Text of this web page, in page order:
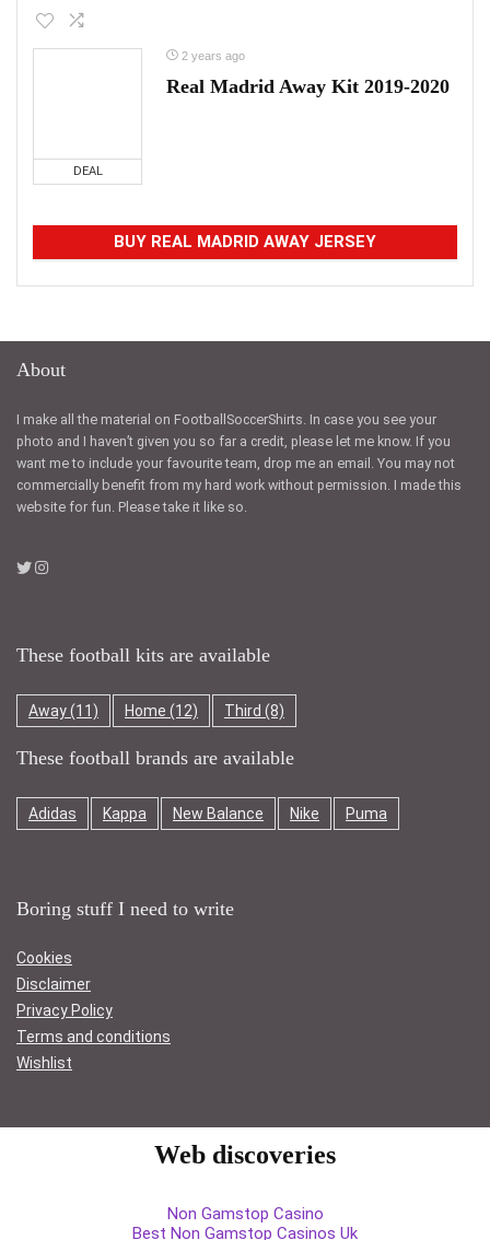
DEAL
2 years ago
Real Madrid Away Kit 2019-2020
BUY REAL MADRID AWAY JERSEY
About
I make all the material on FootballSoccerShirts. In case you see your
photo and I haven’t given you so far a credit, please let me know. If you
want me to include your favourite team, drop me an email. You may not
commercially benefit from my hard work without permission. I made this
website for fun. Please take it like so.
These football kits are available
Away(11) Home (12) Third (8)
These football brands are available
Adidas Kappa New Balance Nike Puma
Boring stuff I need to write
Cookies
Disclaimer
Privacy Policy
Terms and conditions
Wishlist
Web discoveries
Non Gamstop Casino
Best Non Gamstop Casinos Uk